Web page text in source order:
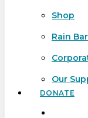
Shop
Rain
Our
DONATE